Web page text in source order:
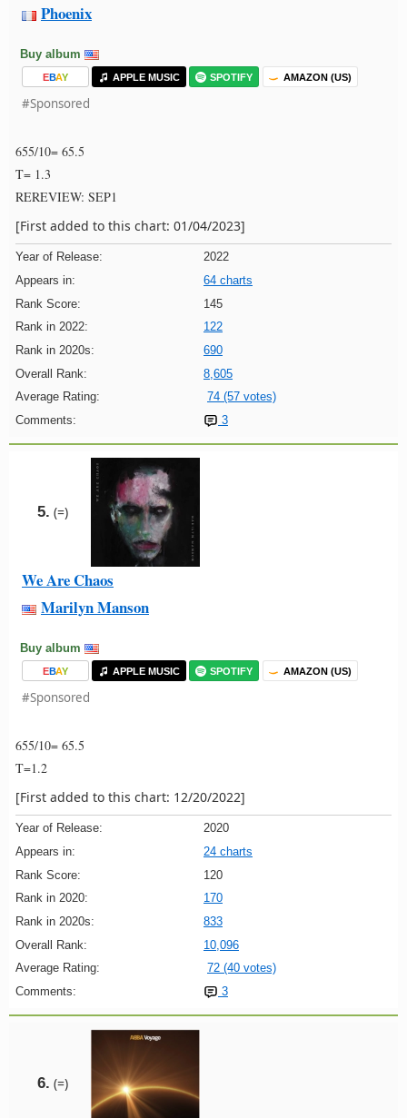
Phoenix
Buy album
EBAY APPLE MUSIC SPOTIFY AMAZON (US)
#Sponsored
655/10= 65.5
T= 1.3
REREVIEW: SEP1
[First added to this chart: 01/04/2023]
Year of Release:
2022
Appears in:
64 charts
Rank Score:
145
Rank in 2022:
122
Rank in 2020s:
690
Overall Rank:
8,605
Average Rating:
74 (57 votes)
Comments:
3
5. (=)
We Are Chaos
Marilyn Manson
Buy album
EBAY APPLE MUSIC SPOTIFY AMAZON (US)
#Sponsored
655/10= 65.5
T=1.2
[First added to this chart: 12/20/2022]
Year of Release:
2020
Appears in:
24 charts
Rank Score:
120
Rank in 2020:
170
Rank in 2020s:
833
Overall Rank:
10,096
Average Rating:
72 (40 votes)
Comments:
3
6. (=)